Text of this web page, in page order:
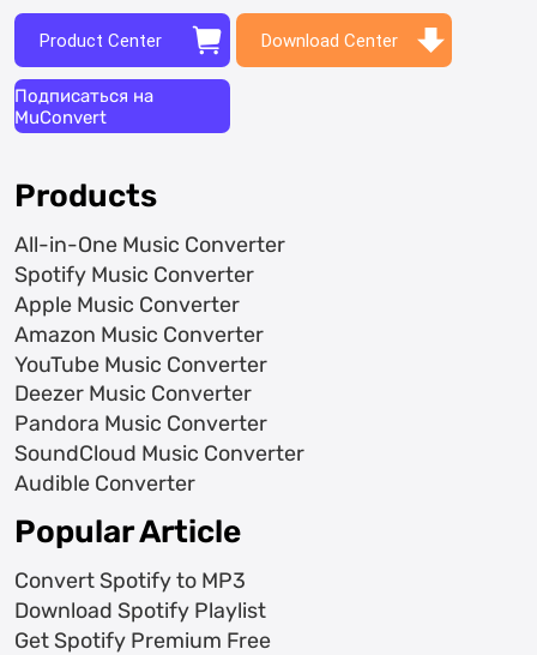
Product Center Download Center
Подписаться на
MuConvert
Products
All-in-One Music Converter
Spotify Music Converter
Apple Music Converter
Amazon Music Converter
YouTube Music Converter
Deezer Music Converter
Pandora Music Converter
SoundCloud Music Converter
Audible Converter
Popular Article
Convert Spotify to MP3
Download Spotify Playlist
Get Spotify Premium Free